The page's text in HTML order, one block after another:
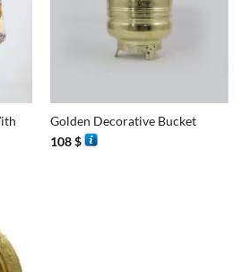
Golden Decorative Bucket
108$